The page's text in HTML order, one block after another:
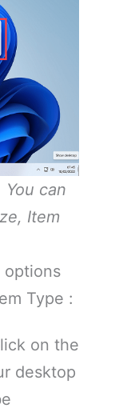
You can
Item
options
Type :
on the
desktop